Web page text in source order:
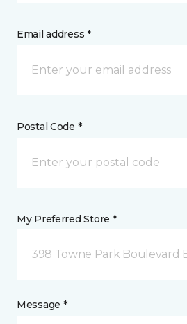
Email address *
Postal Code *
My Preferred Store *
398 Towne Park Boulevard
Message *